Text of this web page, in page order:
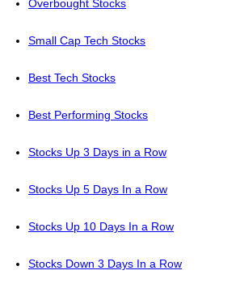
Overbought Stocks
Small Cap Tech Stocks
Best Tech Stocks
Best Performing Stocks
Stocks Up 3 Days in a Row
Stocks Up 5 Days In a Row
Stocks Up 10 Days In a Row
Stocks Down 3 Days In a Row